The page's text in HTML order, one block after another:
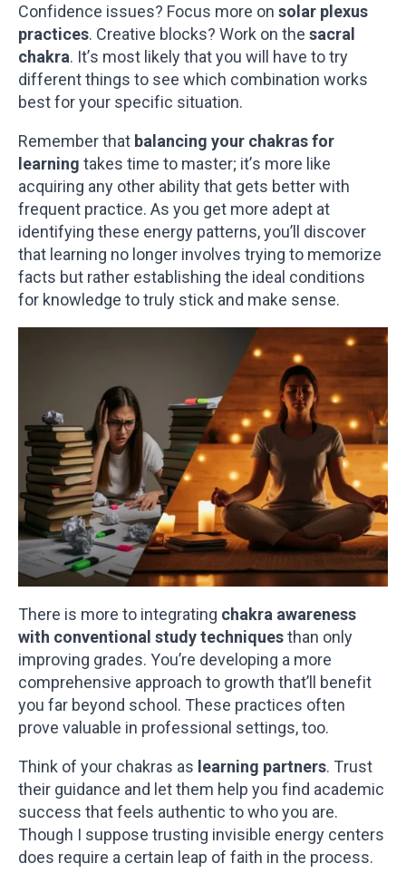
Confidence issues? Focus more on solar plexus
practices. Creative blocks? Work on the sacral
chakra. It’s most likely that you will have to try
different things to see which combination works
best for your specific situation.
Remember that balancing your chakras for
learning takes time to master; it’s more like
acquiring any other ability that gets better with
frequent practice. As you get more adept at
identifying these energy patterns, you’ll discover
that learning no longer involves trying to memorize
facts but rather establishing the ideal conditions
for knowledge to truly stick and make sense.
There is more to integrating chakra awareness
with conventional study techniquesthan only
improving grades. You’re developing a more
comprehensive approach to growth that’ll benefit
you far beyond school. These practices often
prove valuable in professional settings, too.
Think of your chakras as learning partners. Trust
their guidance and let them help you find academic
success that feels authentic to who you are.
Though I suppose trusting invisible energy centers
does require a certain leap of faith in the process.